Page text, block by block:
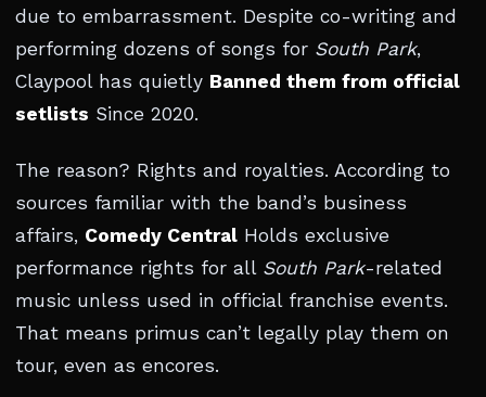
due to embarrassment. Despite co-writing and
performing dozens of songs for South Park,
Claypool has quietly Banned them from official
setlists Since 2020.
The reason? Rights and royalties. According to
sources familiar with the band’s business
affairs, Comedy Central Holds exclusive
performance rights for all South Park-related
music unless used in official franchise events.
That means primus can’t legally play them on
tour, even as encores.